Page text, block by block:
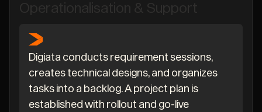
Digiata conducts requirement sessions,
creates technical designs, and organizes
tasks into a backlog. A project plan is
established with rollout and go-live